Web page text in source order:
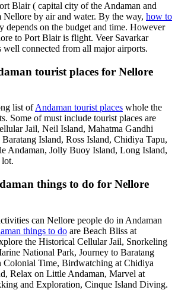
Blair ( capital city of the Andaman and
by air and water. By the way, how to
depends on the budget and time. However
to Port Blair is flight. Veer Savarkar
connected from all major airports.
tourist places for Nellore
list ofAndaman tourist places whole the
Some of must include tourist places are
Jail, Neil Island, Mahatma Gandhi
Island, Ross Island, Chidiya Tapu,
Andaman, Jolly Buoy Island, Long Island,
lot.
things to do for Nellore
can Nellore people do in Andaman
things to do are Beach Bliss at
the Historical Cellular Jail, Snorkeling
National Park, Journey to Baratang
Colonial Time, Birdwatching at Chidiya
Relax on Little Andaman, Marvel at
and Exploration, Cinque Island Diving.